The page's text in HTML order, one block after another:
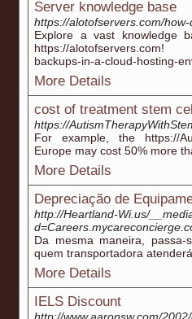
Server knowledge base
https://alotofservers.com/
Explore a vast knowledge
https://alotofservers.com!
backups-in-a-cloud-hosting-
More Details
cost of treatment stem
https://
For example, the https://
Europe may cost 50% more
More Details
Depreciação de
http://Heartland-Wi.us/
Da mesma maneira,
quem transportadora
More Details
IELS Discount